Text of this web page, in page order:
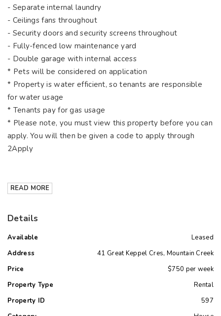
- Separate internal laundry
- Ceilings fans throughout
- Security doors and security screens throughout
- Fully-fenced low maintenance yard
- Double garage with internal access
* Pets will be considered on application
* Property is water efficient, so tenants are responsible
for water usage
* Tenants pay for gas usage
* Please note, you must view this property before you can
apply. You will then be given a code to apply through
2Apply
READ MORE
Details
Available
Leased
Address
41 Great Keppel Cres, Mountain Creek
Price
$750 per week
Property Type
Rental
Property ID
597